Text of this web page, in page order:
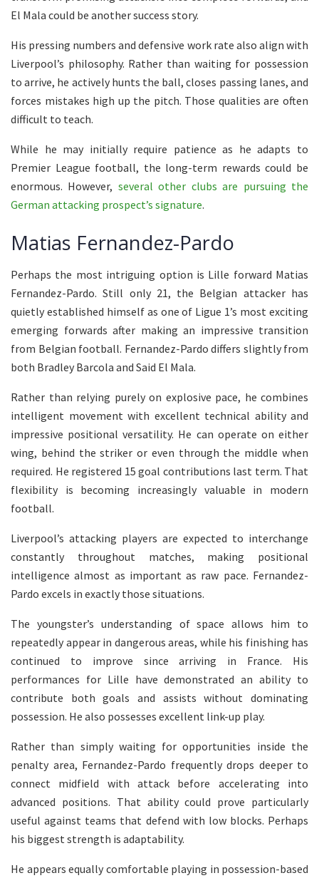
El Mala could be another success story.
His pressing numbers and defensive work rate also align with
Liverpool’s philosophy. Rather than waiting for possession
to arrive, he actively hunts the ball, closes passing lanes, and
forces mistakes high up the pitch. Those qualities are often
difficult to teach.
While he may initially require patience as he adapts to
Premier League football, the long-term rewards could be
enormous. However, several other clubs are pursuing the
German attacking prospect’s signature.
Matias Fernandez-Pardo
Perhaps the most intriguing option is Lille forward Matias
Fernandez-Pardo. Still only 21, the Belgian attacker has
quietly established himself as one of Ligue 1’s most exciting
emerging forwards after making an impressive transition
from Belgian football. Fernandez-Pardo differs slightly from
both Bradley Barcola and Said El Mala.
Rather than relying purely on explosive pace, he combines
intelligent movement with excellent technical ability and
impressive positional versatility. He can operate on either
wing, behind the striker or even through the middle when
required. He registered 15 goal contributions last term. That
flexibility is becoming increasingly valuable in modern
football.
Liverpool’s attacking players are expected to interchange
constantly throughout matches, making positional
intelligence almost as important as raw pace. Fernandez-
Pardo excels in exactly those situations.
The youngster’s understanding of space allows him to
repeatedly appear in dangerous areas, while his finishing has
continued to improve since arriving in France. His
performances for Lille have demonstrated an ability to
contribute both goals and assists without dominating
possession. He also possesses excellent link-up play.
Rather than simply waiting for opportunities inside the
penalty area, Fernandez-Pardo frequently drops deeper to
connect midfield with attack before accelerating into
advanced positions. That ability could prove particularly
useful against teams that defend with low blocks. Perhaps
his biggest strength is adaptability.
He appears equally comfortable playing in possession-based